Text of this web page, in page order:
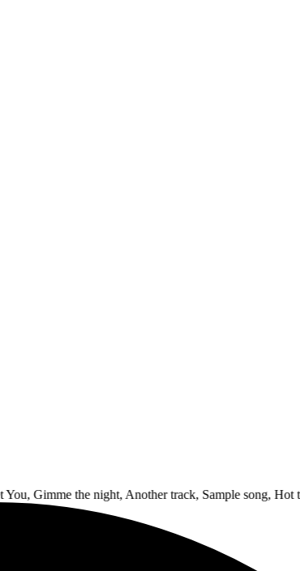
Gimme the night, Another track, Sample song, Hot track